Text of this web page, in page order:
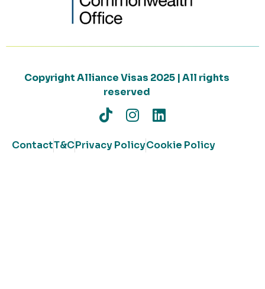
Copyright Alliance Visas 2025 | All rights
reserved
ContactT&CPrivacy PolicyCookie Policy